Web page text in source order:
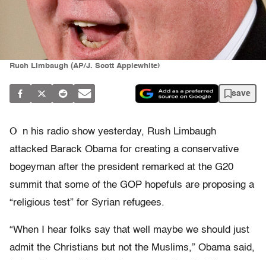
Rush Limbaugh (AP/J. Scott Applewhite)
save
O
n his radio show yesterday, Rush Limbaugh
attacked Barack Obama for creating a conservative
bogeyman after the president remarked at the G20
summit that some of the GOP hopefuls are proposing a
“religious test” for Syrian refugees.
“When I hear folks say that well maybe we should just
admit the Christians but not the Muslims,” Obama said,